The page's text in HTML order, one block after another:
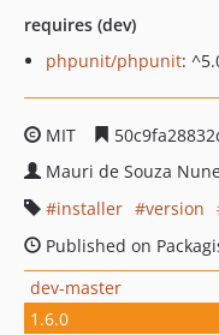
requires (dev)
phpunit/phpunit:
MIT
Mauri de Souza
installer
version
Published on
dev-master
1.6.0